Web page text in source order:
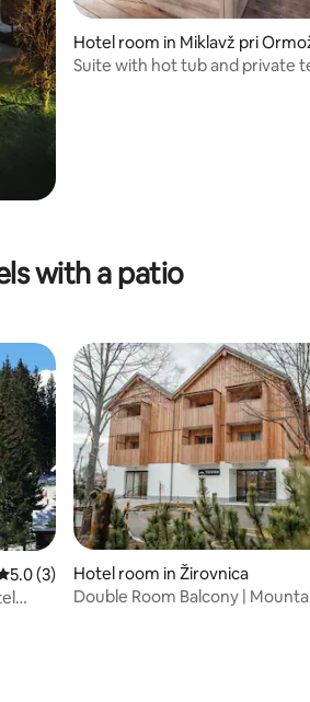
Hotel room in Miklavž pri
Suite with hot tub and private
with a patio
out of 5 average rating, 3 reviews
5.0 (3)
Hotel room in Žirovnica
Double Room Balcony |